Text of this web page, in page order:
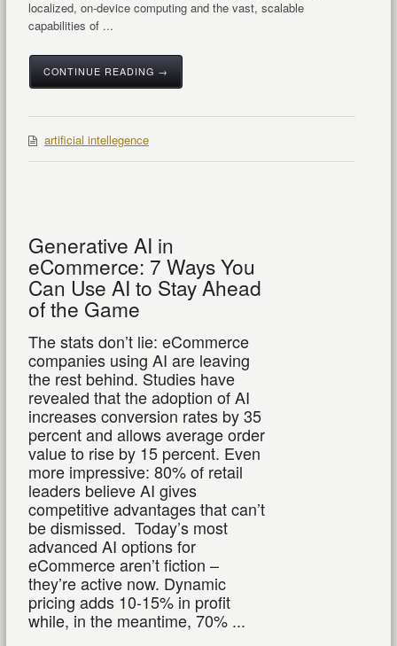
localized, on-device computing and the vast, scalable
capabilities of ...
CONTINUE READING →
artificial intellegence
Generative AI in
eCommerce: 7 Ways You
Can Use AI to Stay Ahead
of the Game
The stats don’t lie: eCommerce
companies using AI are leaving
the rest behind. Studies have
revealed that the adoption of AI
increases conversion rates by 35
percent and allows average order
value to rise by 15 percent. Even
more impressive: 80% of retail
leaders believe AI gives
competitive advantages that can’t
be dismissed. Today’s most
advanced AI options for
eCommerce aren’t fiction –
they’re active now. Dynamic
pricing adds 10-15% in profit
while, in the meantime, 70% ...